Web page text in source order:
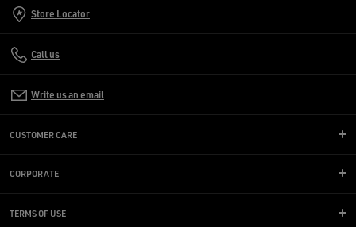
Store Locator
Call us
Write us an email
CUSTOMER CARE
CORPORATE
TERMS OF USE